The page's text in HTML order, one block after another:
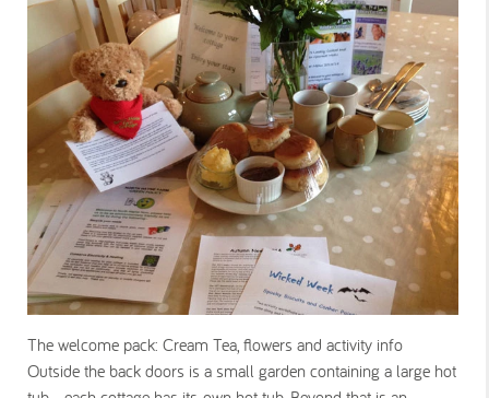
The welcome pack: Cream Tea, flowers and activity info
Outside the back doors is a small garden containing a large hot